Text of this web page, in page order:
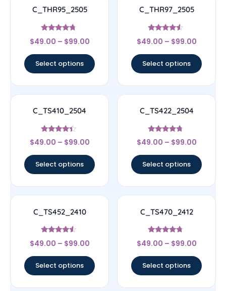
C_THR95_2505
Rated
4.5
$49.00 – $99.00
Select options
C_THR97_2505
Rated
4.33
$49.00 – $99.00
Select options
C_TS410_2504
Rated
4.17
$49.00 – $99.00
Select options
C_TS422_2504
Rated
4.5
$49.00 – $99.00
Select options
C_TS452_2410
Rated
4.33
$49.00 – $99.00
Select options
C_TS470_2412
Rated
4.5
$49.00 – $99.00
Select options